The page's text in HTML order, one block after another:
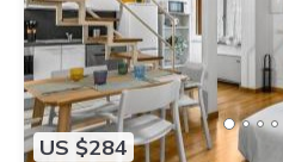
US $284